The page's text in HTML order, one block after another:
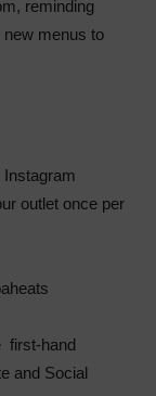
reminding
new menus to
Instagram
outlet once per
first-hand
and Social